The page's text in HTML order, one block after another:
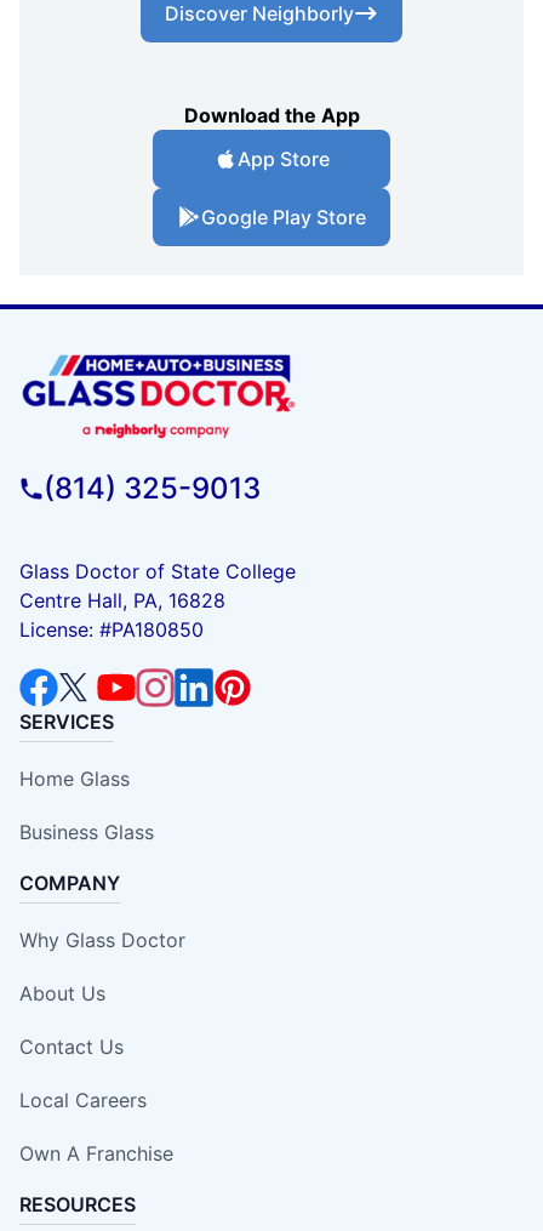
Discover Neighborly
Download the App
App Store
Google Play Store
(814) 325-9013
Glass Doctor of State College
Centre Hall, PA, 16828
License: #PA180850
SERVICES
Home Glass
Business Glass
COMPANY
Why Glass Doctor
About Us
Contact Us
Local Careers
Own A Franchise
RESOURCES